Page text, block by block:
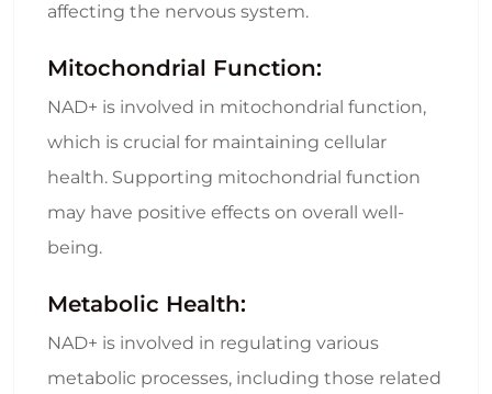
affecting the nervous system.
Mitochondrial Function:
NAD+ is involved in mitochondrial function,
which is crucial for maintaining cellular
health. Supporting mitochondrial function
may have positive effects on overall well-
being.
Metabolic Health:
NAD+ is involved in regulating various
metabolic processes, including those related